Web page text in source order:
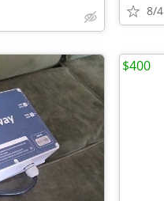
8/4
$400